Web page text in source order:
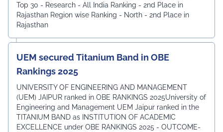
Top 30 - Research - All India Ranking - 2nd Place in
Rajasthan Region wise Ranking - North - 2nd Place in
Rajasthan
UEM secured Titanium Band in OBE
Rankings 2025
UNIVERSITY OF ENGINEERING AND MANAGEMENT
(UEM) JAIPUR ranked in OBE RANKINGS 2025University of
Engineering and Management UEM Jaipur ranked in the
TITANIUM BAND as INSTITUTION OF ACADEMIC
EXCELLENCE under OBE RANKINGS 2025 - OUTCOME-